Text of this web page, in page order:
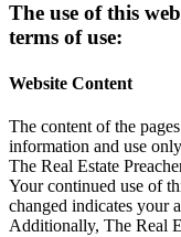
The use of this
terms of use:
Website Content
The content of the
information and use
The Real Estate
Your continued use of
changed indicates your
Additionally, The Real